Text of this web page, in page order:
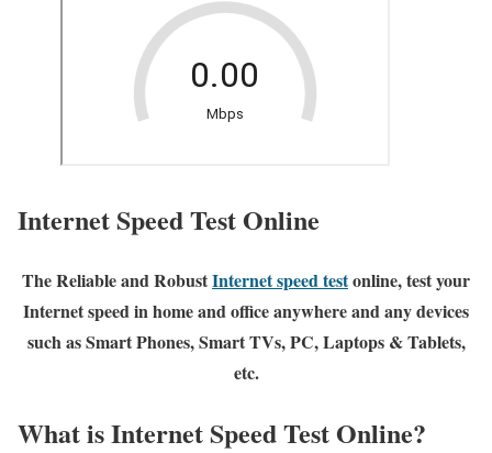
Internet Speed Test Online
The Reliable and RobustInternet speed testonline, test your
Internet speed in home and office anywhere and any devices
such as Smart Phones, Smart TVs, PC, Laptops & Tablets,
etc.
What is Internet Speed Test Online?